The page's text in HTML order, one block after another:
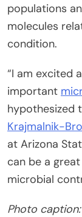
populations
molecules
condition.
“I am excited
important
hypothesized
Krajmalnik-
at Arizona
can be a
microbial
Photo